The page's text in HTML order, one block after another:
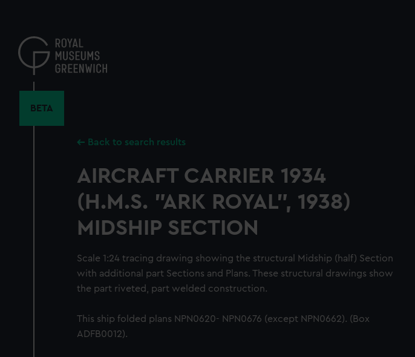
content
BETA
Back to search results
AIRCRAFT CARRIER 1934
(H.M.S. "ARK ROYAL", 1938)
MIDSHIP SECTION
Scale 1:24 tracing drawing showing the structural Midship (half) Section
with additional part Sections and Plans. These structural drawings show
the part riveted, part welded construction.
This ship folded plans NPN0620- NPN0676 (except NPN0662). (Box
ADFB0012).